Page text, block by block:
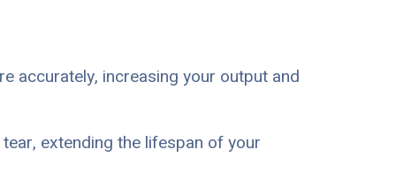
accurately, increasing your output and
extending the lifespan of your